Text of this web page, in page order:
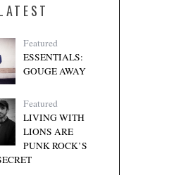
Featured
ESSENTIALS:
GOUGE AWAY
Featured
LIVING WITH
LIONS ARE
PUNK ROCK’S